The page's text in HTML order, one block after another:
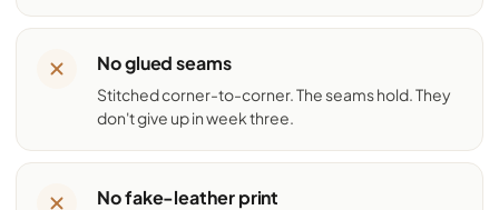
No glued seams
Stitched corner-to-corner. The seams hold. They
don't give up in week three.
No fake-leather print